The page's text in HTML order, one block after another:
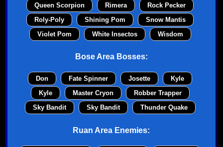
Queen Scorpion
Rimera
Rock Pecker
Roly-Poly
Shining Pom
Snow Mantis
Violet Pom
White Insectos Wisdom
Bose Area Bosses:
Don Fate Spinner Josette
Kyle
Kyle
Master Cryon
Robber Trapper
Sky Bandit
Sky Bandit Thunder Quake
Ruan Area Enemies: